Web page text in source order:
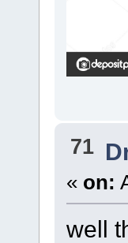
71
« on:
well